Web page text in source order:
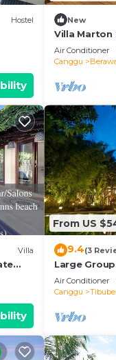
Hostel New
Villa Marton
Air Conditioner
Canggu
Villa
From US
9.4(3
Large
Air Conditioner
Canggu